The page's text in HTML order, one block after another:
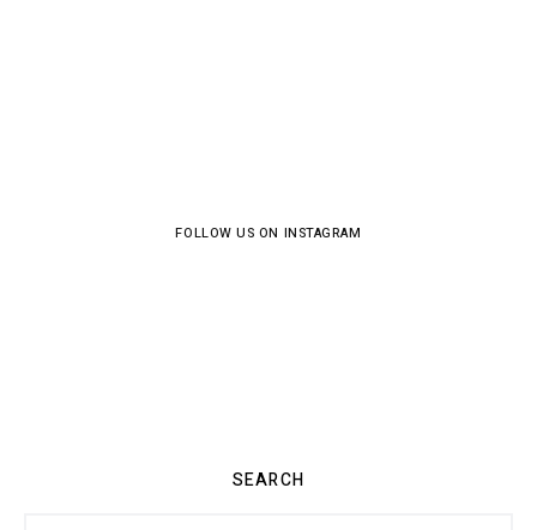
FOLLOW US ON INSTAGRAM
SEARCH